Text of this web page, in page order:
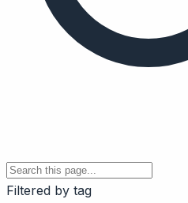
Filtered by tag